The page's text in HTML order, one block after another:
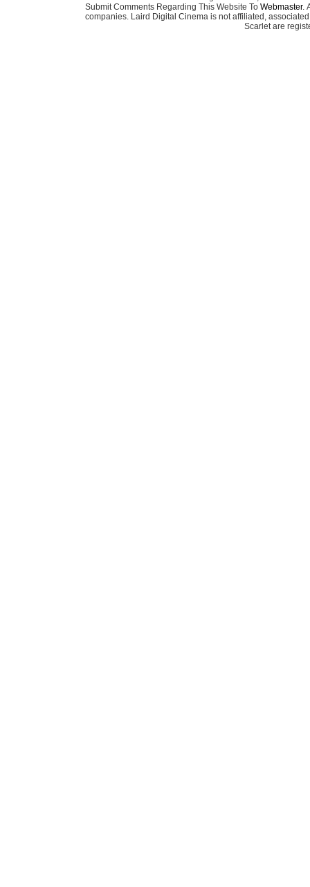
Submit Comments Regarding This Website To Webmaster.
companies. Laird Digital Cinema is not affiliated,
Scarlet are